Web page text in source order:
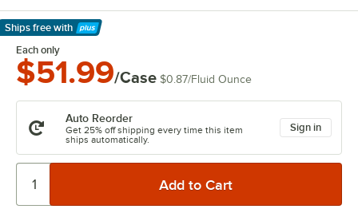
Ships free with
Learn More
Each only
$51.99/Case $0.87/Fluid Ounce
Auto Reorder
Get 25% off shipping every time this item
ships automatically.
Sign in